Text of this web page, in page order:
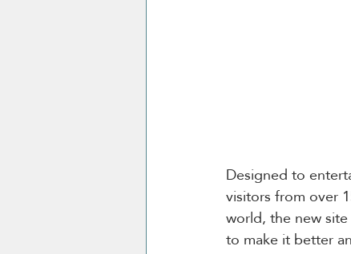
Designed to
visitors from over
world, the new
to make it better